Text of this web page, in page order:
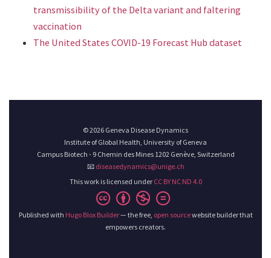
transmissibility of the Delta variant and faltering
vaccination
The United States COVID-19 Forecast Hub dataset
© 2026 Geneva Disease Dynamics
Institute of Global Health, University of Geneva
Campus Biotech - 9 Chemin des Mines 1202 Genève, Switzerland
📧 diseasedynamics@unige.ch
This work is licensed under CC BY NC ND 4.0
Published with Hugo Blox Builder— the free, open sourcewebsite builder that
empowers creators.